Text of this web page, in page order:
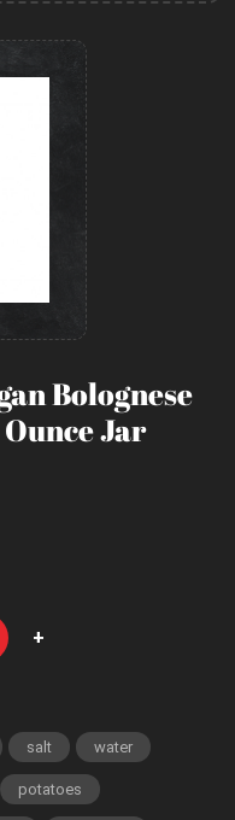
Bolognese
Jar
+
salt water
potatoes